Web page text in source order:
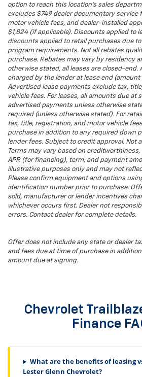
option to reach this location’s sales
excludes $749 dealer documentary service
motor vehicle fees, and dealer-installed
$1,824 (if applicable). Discounts applied to
discounts applied to retail purchases due
program requirements. Not all rebates
purchase. Rebates may vary by residency
otherwise stated, all leases are closed-end.
charged by the lender at lease end (amount
Advertised lease payments exclude tax,
vehicle fees. For leases, all amounts due at
advertised payments unless otherwise
required (unless otherwise stated). For
tax, title, registration, and motor vehicle
purchase in addition to any required down
lender fees. Subject to credit approval. Not
Terms may vary based on
APR (for financing), term, and payment
illustrative purposes only and may not
Please confirm equipment and options
identification number prior to purchase.
sold, manufacturer or lender incentives
whichever occurs first. Dealer not
errors. Contact dealer for complete details.
Offer does not include any state or dealer
and fees due at time of purchase in
amount due at signing.
Chevrolet
Finance
What are the benefits of leasing
Lester Glenn Chevrolet?